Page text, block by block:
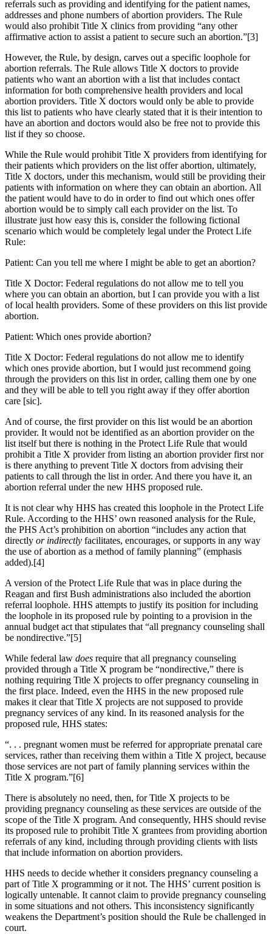
referrals such as providing and identifying for the patient names,
addresses and phone numbers of abortion providers. The Rule
would also prohibit Title X clinics from providing “any other
affirmative action to assist a patient to secure such an abortion.”[3]
However, the Rule, by design, carves out a specific loophole for
abortion referrals. The Rule allows Title X doctors to provide
patients who want an abortion with a list that includes contact
information for both comprehensive health providers and local
abortion providers. Title X doctors would only be able to provide
this list to patients who have clearly stated that it is their intention to
have an abortion and doctors would also be free not to provide this
list if they so choose.
While the Rule would prohibit Title X providers from identifying for
their patients which providers on the list offer abortion, ultimately,
Title X doctors, under this mechanism, would still be providing their
patients with information on where they can obtain an abortion. All
the patient would have to do in order to find out which ones offer
abortion would be to simply call each provider on the list. To
illustrate just how easy this is, consider the following fictional
scenario which would be completely legal under the Protect Life
Rule:
Patient: Can you tell me where I might be able to get an abortion?
Title X Doctor: Federal regulations do not allow me to tell you
where you can obtain an abortion, but I can provide you with a list
of local health providers. Some of these providers on this list provide
abortion.
Patient: Which ones provide abortion?
Title X Doctor: Federal regulations do not allow me to identify
which ones provide abortion, but I would just recommend going
through the providers on this list in order, calling them one by one
and they will be able to tell you right away if they offer abortion
care [sic].
And of course, the first provider on this list would be an abortion
provider. It would not be identified as an abortion provider on the
list itself but there is nothing in the Protect Life Rule that would
prohibit a Title X provider from listing an abortion provider first nor
is there anything to prevent Title X doctors from advising their
patients to call through the list in order. And there you have it, an
abortion referral under the new HHS proposed rule.
It is not clear why HHS has created this loophole in the Protect Life
Rule. According to the HHS’ own reasoned analysis for the Rule,
the PHS Act’s prohibition on abortion “includes any action that
directly or indirectly facilitates, encourages, or supports in any way
the use of abortion as a method of family planning” (emphasis
added).[4]
A version of the Protect Life Rule that was in place during the
Reagan and first Bush administrations also included the abortion
referral loophole. HHS attempts to justify its position for including
the loophole in its proposed rule by pointing to a provision in the
annual budget act that stipulates that “all pregnancy counseling shall
be nondirective.”[5]
While federal law does require that all pregnancy counseling
provided through a Title X program be “nondirective,” there is
nothing requiring Title X projects to offer pregnancy counseling in
the first place. Indeed, even the HHS in the new proposed rule
makes it clear that Title X projects are not supposed to provide
pregnancy services of any kind. In its reasoned analysis for the
proposed rule, HHS states:
“. . . pregnant women must be referred for appropriate prenatal care
services, rather than receiving them within a Title X project, because
those services are not part of family planning services within the
Title X program.”[6]
There is absolutely no need, then, for Title X projects to be
providing pregnancy counseling as these services are outside of the
scope of the Title X program. And consequently, HHS should revise
its proposed rule to prohibit Title X grantees from providing abortion
referrals of any kind, including through providing clients with lists
that include information on abortion providers.
HHS needs to decide whether it considers pregnancy counseling a
part of Title X programming or it not. The HHS’ current position is
logically untenable. It cannot claim to provide pregnancy counseling
in some situations and not others. This inconsistency significantly
weakens the Department’s position should the Rule be challenged in
court.